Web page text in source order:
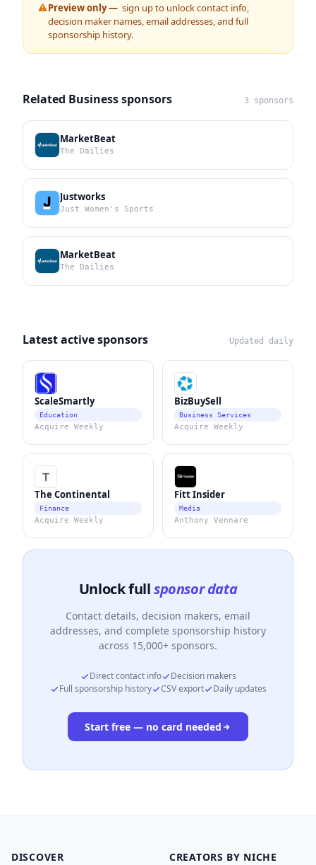
Preview only — sign up to unlock contact info,
decision maker names, email addresses, and full
sponsorship history.
Related Business sponsors 3 sponsors
MarketBeat
The Dailies
Justworks
Just Women's Sports
MarketBeat
The Dailies
Latest active sponsors Updated daily
ScaleSmartly
Education
Acquire Weekly
BizBuySell
Business Services
Acquire Weekly
The Continental
Finance
Acquire Weekly
Fitt Insider
Media
Anthony Vennare
Unlock fullsponsor data
Contact details, decision makers, email
addresses, and complete sponsorship history
across 15,000+ sponsors.
Direct contact info
Decision makers
Full sponsorship history
CSV export Daily updates
Start free — no card needed
DISCOVER
CREATORS BY NICHE